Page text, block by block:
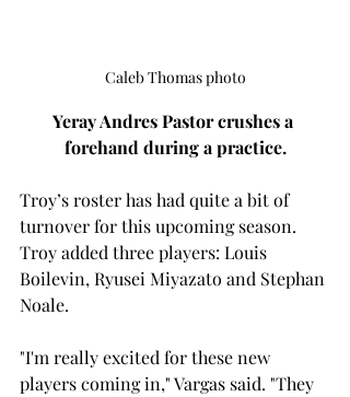
Caleb Thomas photo
Yeray Andres Pastor crushes a
forehand during a practice.
Troy’s roster has had quite a bit of
turnover for this upcoming season.
Troy added three players: Louis
Boilevin, Ryusei Miyazato and Stephan
Noale.
"I'm really excited for these new
players coming in," Vargas said. "They